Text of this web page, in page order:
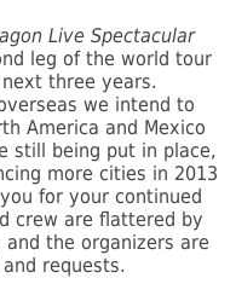
Live Spectacular
leg of the world tour
three years.
we intend to
America and Mexico
still being put in place,
more cities in 2013
for your continued
crew are flattered by
the organizers are
requests.